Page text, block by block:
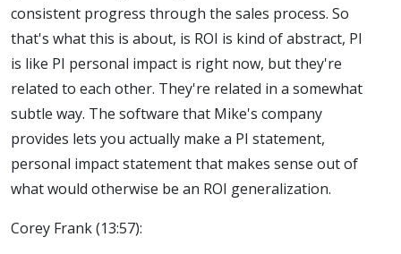
consistent progress through the sales process. So
that's what this is about, is ROI is kind of abstract, PI
is like PI personal impact is right now, but they're
related to each other. They're related in a somewhat
subtle way. The software that Mike's company
provides lets you actually make a PI statement,
personal impact statement that makes sense out of
what would otherwise be an ROI generalization.
Corey Frank (13:57):